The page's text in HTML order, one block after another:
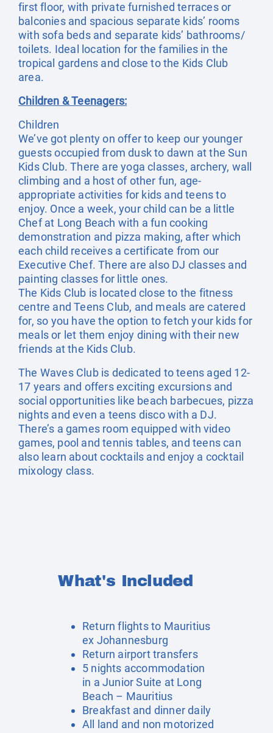
first floor, with private furnished terraces or
balconies and spacious separate kids’ rooms
with sofa beds and separate kids’ bathrooms/
toilets. Ideal location for the families in the
tropical gardens and close to the Kids Club
area.
Children & Teenagers:
Children
We’ve got plenty on offer to keep our younger
guests occupied from dusk to dawn at the Sun
Kids Club. There are yoga classes, archery, wall
climbing and a host of other fun, age-
appropriate activities for kids and teens to
enjoy. Once a week, your child can be a little
Chef at Long Beach with a fun cooking
demonstration and pizza making, after which
each child receives a certificate from our
Executive Chef. There are also DJ classes and
painting classes for little ones.
The Kids Club is located close to the fitness
centre and Teens Club, and meals are catered
for, so you have the option to fetch your kids for
meals or let them enjoy dining with their new
friends at the Kids Club.
The Waves Club is dedicated to teens aged 12-
17 years and offers exciting excursions and
social opportunities like beach barbecues, pizza
nights and even a teens disco with a DJ.
There’s a games room equipped with video
games, pool and tennis tables, and teens can
also learn about cocktails and enjoy a cocktail
mixology class.
What's Included
Return flights to Mauritius
ex Johannesburg
Return airport transfers
5 nights accommodation
in a Junior Suite at Long
Beach – Mauritius
Breakfast and dinner daily
All land and non motorized